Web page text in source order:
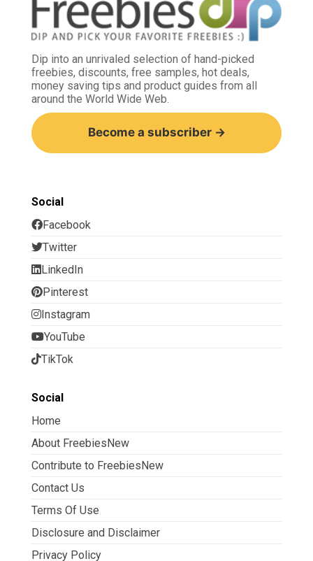
Dip into an unrivaled selection of hand-picked
freebies, discounts, free samples, hot deals,
money saving tips and product guides from all
around the World Wide Web.
Become a subscriber →
Social
Facebook
Twitter
LinkedIn
Pinterest
Instagram
YouTube
TikTok
Social
Home
About FreebiesNew
Contribute to FreebiesNew
Contact Us
Terms Of Use
Disclosure and Disclaimer
Privacy Policy